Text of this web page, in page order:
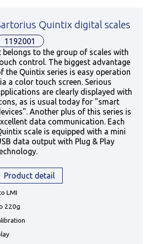
Quintix digital scales
1192001
belongs to the group of scales with
control. The biggest advantage
the Quintix series is easy operation
a color touch screen. Serious
are clearly displayed with
as is usual today for "smart
Another plus of this series is
data communication. Each
scale is equipped with a mini
data output with Plug & Play
Product detail
LMI
220g